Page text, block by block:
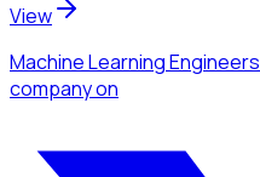
View
Machine Learning Engineers
companyon